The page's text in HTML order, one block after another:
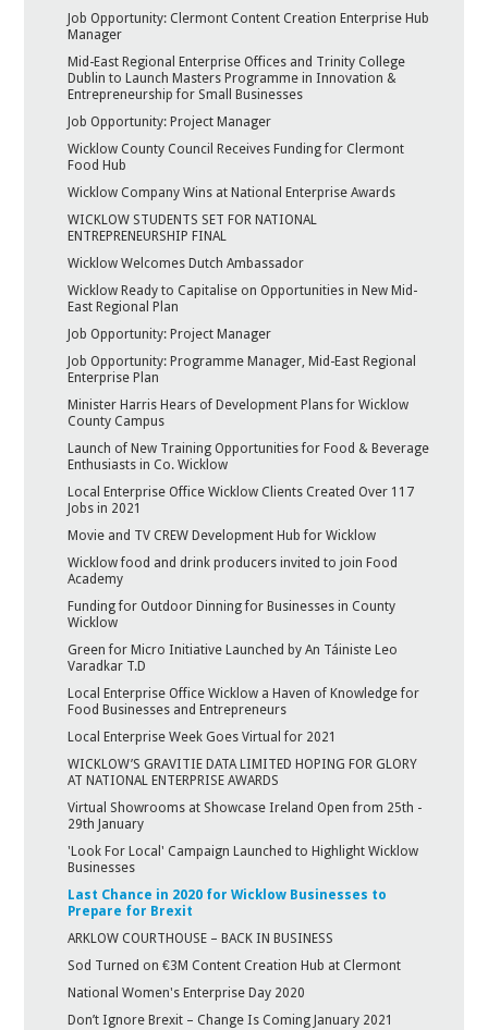
Job Opportunity: Clermont Content Creation Enterprise Hub
Manager
Mid-East Regional Enterprise Offices and Trinity College
Dublin to Launch Masters Programme in Innovation &
Entrepreneurship for Small Businesses
Job Opportunity: Project Manager
Wicklow County Council Receives Funding for Clermont
Food Hub
Wicklow Company Wins at National Enterprise Awards
WICKLOW STUDENTS SET FOR NATIONAL
ENTREPRENEURSHIP FINAL
Wicklow Welcomes Dutch Ambassador
Wicklow Ready to Capitalise on Opportunities in New Mid-
East Regional Plan
Job Opportunity: Project Manager
Job Opportunity: Programme Manager, Mid-East Regional
Enterprise Plan
Minister Harris Hears of Development Plans for Wicklow
County Campus
Launch of New Training Opportunities for Food & Beverage
Enthusiasts in Co. Wicklow
Local Enterprise Office Wicklow Clients Created Over 117
Jobs in 2021
Movie and TV CREW Development Hub for Wicklow
Wicklow food and drink producers invited to join Food
Academy
Funding for Outdoor Dinning for Businesses in County
Wicklow
Green for Micro Initiative Launched by An Táiniste Leo
Varadkar T.D
Local Enterprise Office Wicklow a Haven of Knowledge for
Food Businesses and Entrepreneurs
Local Enterprise Week Goes Virtual for 2021
WICKLOW’S GRAVITIE DATA LIMITED HOPING FOR GLORY
AT NATIONAL ENTERPRISE AWARDS
Virtual Showrooms at Showcase Ireland Open from 25th -
29th January
'Look For Local' Campaign Launched to Highlight Wicklow
Businesses
Last Chance in 2020 for Wicklow Businesses to
Prepare for Brexit
ARKLOW COURTHOUSE – BACK IN BUSINESS
Sod Turned on €3M Content Creation Hub at Clermont
National Women's Enterprise Day 2020
Don’t Ignore Brexit – Change Is Coming January 2021